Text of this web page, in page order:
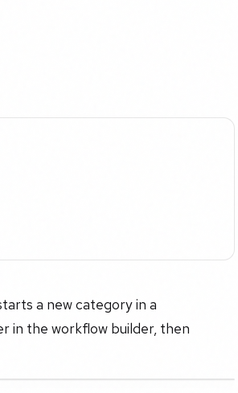
a new category in a
in the workflow builder, then